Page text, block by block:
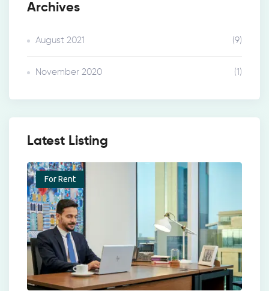
Archives
August 2021 (9)
November 2020 (1)
Latest Listing
For Rent